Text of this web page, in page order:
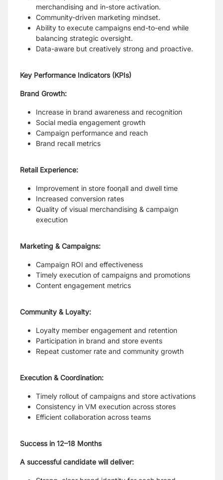
merchandising and in-store activation.
Community-driven marketing mindset.
Ability to execute campaigns end-to-end while
balancing strategic oversight.
Data-aware but creatively strong and proactive.
Key Performance Indicators (KPIs)
Brand Growth:
Increase in brand awareness and recognition
Social media engagement growth
Campaign performance and reach
Brand recall metrics
Retail Experience:
Improvement in store fooƞall and dwell time
Increased conversion rates
Quality of visual merchandising & campaign
execution
Marketing & Campaigns:
Campaign ROI and effectiveness
Timely execution of campaigns and promotions
Content engagement metrics
Community & Loyalty:
Loyalty member engagement and retention
Participation in brand and store events
Repeat customer rate and community growth
Execution & Coordination:
Timely rollout of campaigns and store activations
Consistency in VM execution across stores
Efficient collaboration across teams
Success in 12–18 Months
A successful candidate will deliver: